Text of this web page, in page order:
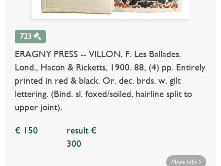
723
ERAGNY PRESS -- VILLON, F. Les Ballades.
Lond., Hacon & Ricketts, 1900. 88, (4) pp. Entirely
printed in red & black. Or. dec. brds. w. gilt
lettering. (Bind. sl. foxed/soiled, hairline split to
upper joint).
€ 150
result €
300
More info